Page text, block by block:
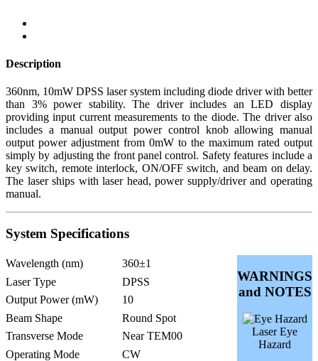
Description
360nm, 10mW DPSS laser system including diode driver with better
than 3% power stability. The driver includes an LED display
providing input current measurements to the diode. The driver also
includes a manual output power control knob allowing manual
output power adjustment from 0mW to the maximum rated output
simply by adjusting the front panel control. Safety features include a
key switch, remote interlock, ON/OFF switch, and beam on delay.
The laser ships with laser head, power supply/driver and operating
manual.
System Specifications
Wavelength (nm) 360±1
WARNINGS
and NOTES
Laser Eye
Hazard
Laser Type
DPSS
Output Power (mW)
10
Beam Shape
Round Spot
Transverse Mode
Near TEM00
Operating Mode
CW